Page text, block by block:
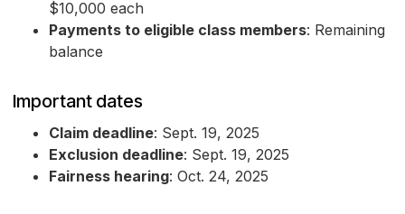
$10,000 each
Payments to eligible class members: Remaining
balance
Important dates
Claim deadline: Sept. 19, 2025
Exclusion deadline: Sept. 19, 2025
Fairness hearing: Oct. 24, 2025